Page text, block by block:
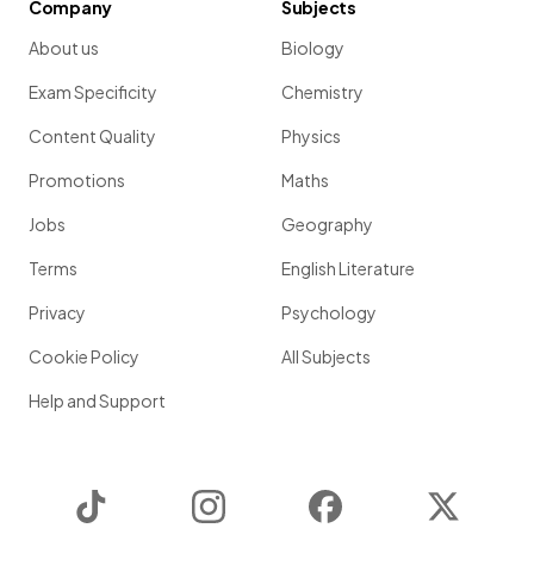
Company
About us
Exam Specificity
Content Quality
Promotions
Jobs
Terms
Privacy
Cookie Policy
Help and Support
Subjects
Biology
Chemistry
Physics
Maths
Geography
English Literature
Psychology
All Subjects
Instagram Facebook